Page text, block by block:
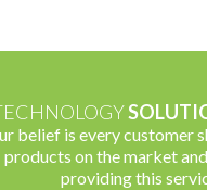
belief is every customer
products on the market
providing this